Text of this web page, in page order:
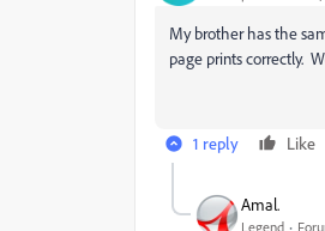
My brother has the
page prints correctly.
1 reply Like
Amal.
Legend